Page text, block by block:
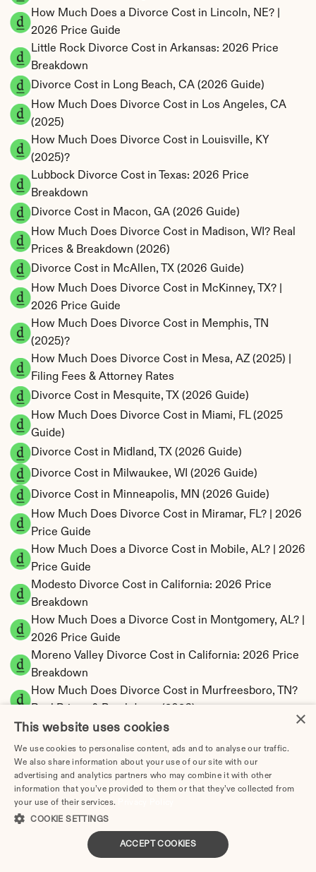
How Much Does a Divorce Cost in Lincoln, NE? |
2026 Price Guide
Little Rock Divorce Cost in Arkansas: 2026 Price
Breakdown
Divorce Cost in Long Beach, CA (2026 Guide)
How Much Does Divorce Cost in Los Angeles, CA
(2025)
How Much Does Divorce Cost in Louisville, KY
(2025)?
Lubbock Divorce Cost in Texas: 2026 Price
Breakdown
Divorce Cost in Macon, GA (2026 Guide)
How Much Does Divorce Cost in Madison, WI? Real
Prices & Breakdown (2026)
Divorce Cost in McAllen, TX (2026 Guide)
How Much Does Divorce Cost in McKinney, TX? |
2026 Price Guide
How Much Does Divorce Cost in Memphis, TN
(2025)?
How Much Does Divorce Cost in Mesa, AZ (2025) |
Filing Fees & Attorney Rates
Divorce Cost in Mesquite, TX (2026 Guide)
How Much Does Divorce Cost in Miami, FL (2025
Guide)
Divorce Cost in Midland, TX (2026 Guide)
Divorce Cost in Milwaukee, WI (2026 Guide)
Divorce Cost in Minneapolis, MN (2026 Guide)
How Much Does Divorce Cost in Miramar, FL? | 2026
Price Guide
How Much Does a Divorce Cost in Mobile, AL? | 2026
Price Guide
Modesto Divorce Cost in California: 2026 Price
Breakdown
How Much Does a Divorce Cost in Montgomery, AL? |
2026 Price Guide
Moreno Valley Divorce Cost in California: 2026 Price
Breakdown
How Much Does Divorce Cost in Murfreesboro, TN?
Real Prices & Breakdown (2026)
How Much Does Divorce Cost in Murrieta, CA? |
2026 Price Guide
Naperville Divorce Cost in Illinois: 2026 Price
Breakdown
How Much Does Divorce Cost in Nashville, TN
(2025)?
How Much Does Divorce Cost in New Haven, CT?
Real Prices & Breakdown (2026)
×
This website uses cookies
We use cookies to personalise content, ads and to analyse our traffic.
We also share information about your use of our site with our
advertising and analytics partners who may combine it with other
information that you’ve provided to them or that they’ve collected from
your use of their services.
COOKIE SETTINGS
ACCEPT COOKIES